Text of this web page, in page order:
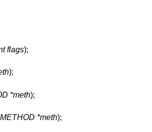
flags);
);
*meth);
*meth);